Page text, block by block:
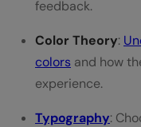
feedback.
Color Theory:
colors and how
experience.
Typography: